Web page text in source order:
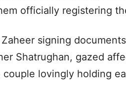
officially registering
signing
Shatrughan, gazed
lovingly holding